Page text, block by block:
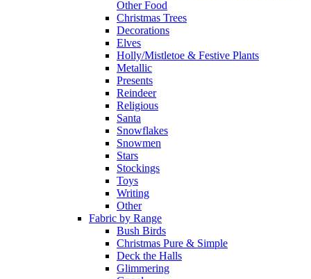
Other Food
Christmas Trees
Decorations
Elves
Holly/Mistletoe & Festive Plants
Metallic
Presents
Reindeer
Religious
Santa
Snowflakes
Snowmen
Stars
Stockings
Toys
Writing
Other
Fabric by Range
Bush Birds
Christmas Pure & Simple
Deck the Halls
Glimmering